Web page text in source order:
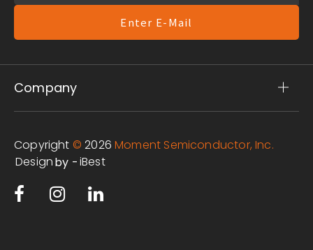
Enter E-Mail
Company
Copyright © 2026 Moment Semiconductor, Inc.
Designby -iBest